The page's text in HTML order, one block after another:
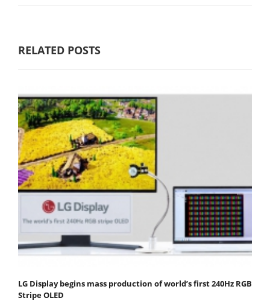
RELATED POSTS
LG Display begins mass production of world’s first 240Hz RGB
Stripe OLED